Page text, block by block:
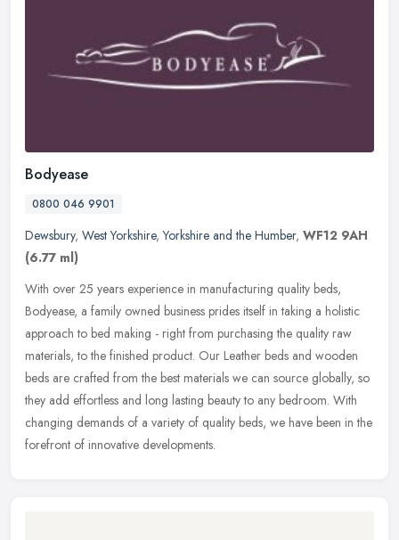
Bodyease
0800 046 9901
Dewsbury, West Yorkshire,Yorkshire and the Humber, WF12 9AH
(6.77 ml)
With over 25 years experience in manufacturing quality beds,
Bodyease, a family owned business prides itself in taking a holistic
approach to bed making - right from purchasing the quality raw
materials, to the finished product. Our Leather beds and wooden
beds are crafted from the best materials we can source globally, so
they add effortless and long lasting beauty to any bedroom. With
changing demands of a variety of quality beds, we have been in the
forefront of innovative developments.